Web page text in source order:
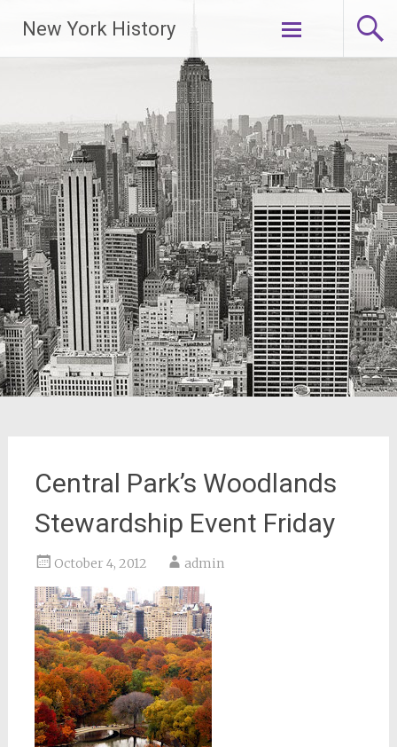
New York History
Skip
Central Park’s Woodlands
Stewardship Event Friday
October 4, 2012 admin